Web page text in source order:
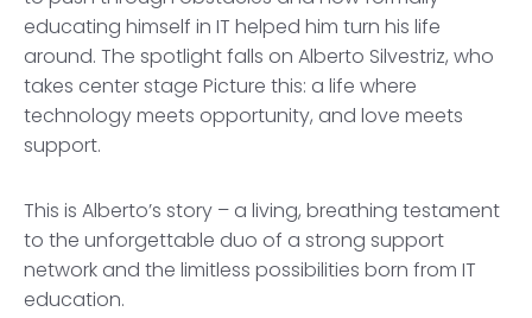
educating himself in IT helped him turn his life
around. The spotlight falls on Alberto Silvestriz, who
takes center stage Picture this: a life where
technology meets opportunity, and love meets
support.
This is Alberto’s story – a living, breathing testament
to the unforgettable duo of a strong support
network and the limitless possibilities born from IT
education.